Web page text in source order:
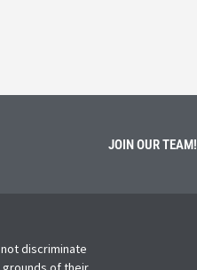
JOIN OUR TEAM!
discriminate